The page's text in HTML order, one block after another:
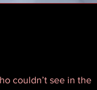
couldn’t see in the